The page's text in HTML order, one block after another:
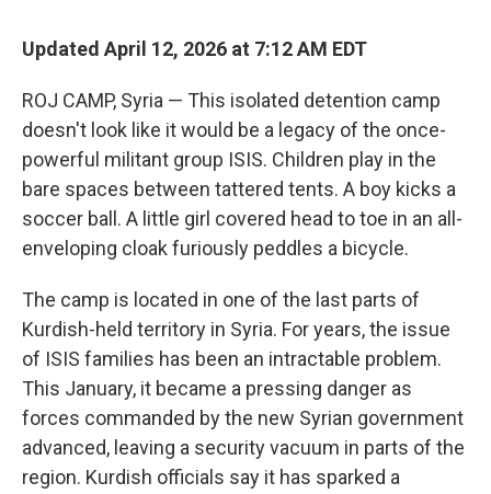
Updated April 12, 2026 at 7:12 AM EDT
ROJ CAMP, Syria — This isolated detention camp
doesn't look like it would be a legacy of the once-
powerful militant group ISIS. Children play in the
bare spaces between tattered tents. A boy kicks a
soccer ball. A little girl covered head to toe in an all-
enveloping cloak furiously peddles a bicycle.
The camp is located in one of the last parts of
Kurdish-held territory in Syria. For years, the issue
of ISIS families has been an intractable problem.
This January, it became a pressing danger as
forces commanded by the new Syrian government
advanced, leaving a security vacuum in parts of the
region. Kurdish officials say it has sparked a